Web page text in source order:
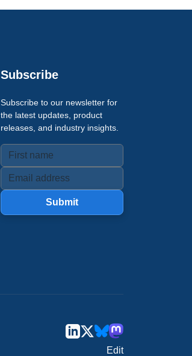
Subscribe
Subscribe to our newsletter for
the latest updates, product
releases, and industry insights.
Submit
Edit